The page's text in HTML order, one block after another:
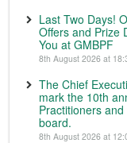
Last Two Days!
Offers and Prize
You at GMBPF
8th August 2026 at
The Chief
mark the 10th
Practitioners
board.
8th August 2026 at